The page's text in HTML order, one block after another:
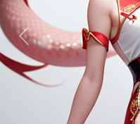
Previous